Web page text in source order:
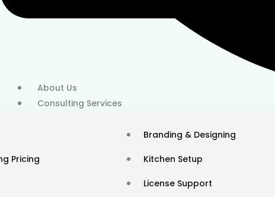
About Us
Consulting Services
Branding & Designing
Pricing Kitchen Setup
License Support